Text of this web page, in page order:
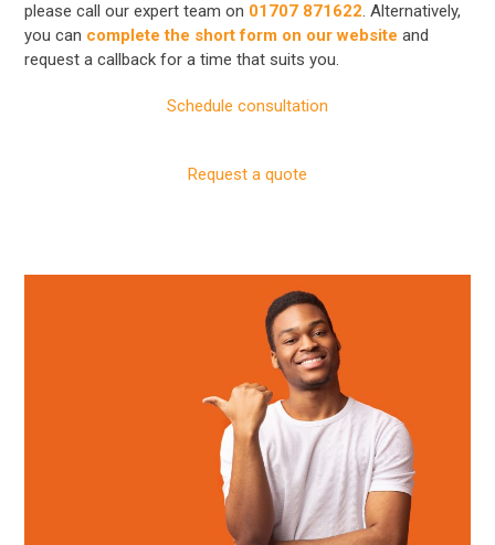
please call our expert team on 01707 871622. Alternatively,
you can complete the short form on our website and
request a callback for a time that suits you.
Schedule consultation
Request a quote